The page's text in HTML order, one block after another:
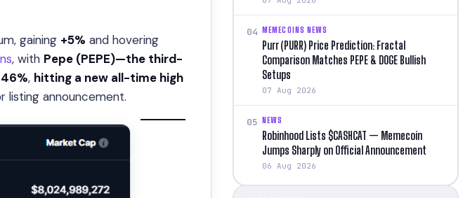
gaining +5% and hovering
, with Pepe (PEPE)—the third-
46%, hitting a new all-time high
listing announcement.
04 MEMECOINS NEWS
Purr (PURR) Price Prediction: Fractal
Comparison Matches PEPE & DOGE Bullish
Setups
07 Aug 2026
05 NEWS
Robinhood Lists $CASHCAT — Memecoin
Jumps Sharply on Official Announcement
06 Aug 2026